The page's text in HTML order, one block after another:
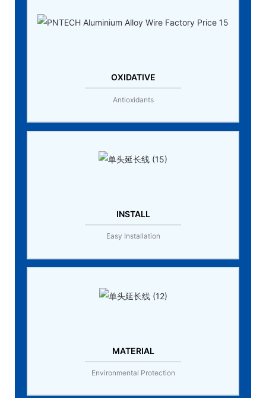
OXIDATIVE
Antioxidants
INSTALL
Easy Installation
MATERIAL
Environmental Protection